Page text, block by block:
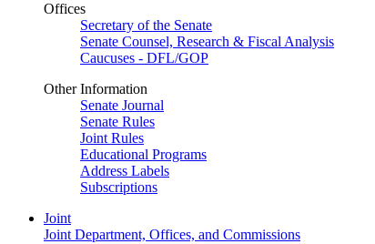
Offices
Secretary of the Senate
Senate Counsel, Research & Fiscal Analysis
Caucuses - DFL/GOP
Other Information
Senate Journal
Senate Rules
Joint Rules
Educational Programs
Address Labels
Subscriptions
Joint
Joint Department, Offices, and Commissions